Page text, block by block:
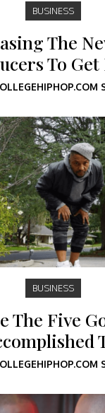
BUSINESS
The
To Get
BUSINESS
The Five